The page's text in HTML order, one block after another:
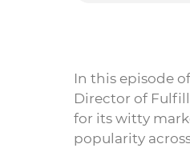
In this episode
Director of
for its witty
popularity